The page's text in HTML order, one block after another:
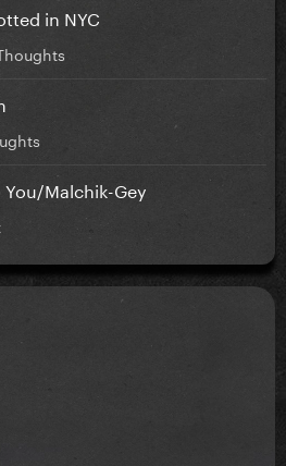
in NYC
Malchik-Gey